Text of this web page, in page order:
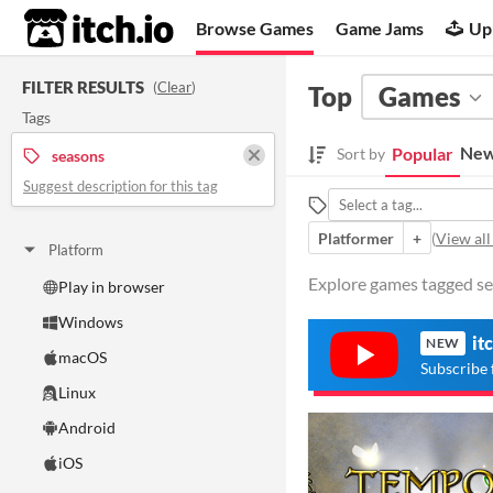
itch.io Browse Games Game Jams
FILTER RESULTS (Clear)
Tags
seasons
Suggest description for this tag
Platform
Play in browser
Windows
macOS
Linux
Android
iOS
Top Games
Sort by Popular
Platformer
+ (View all
Explore games tagged
NEW
Subscribe